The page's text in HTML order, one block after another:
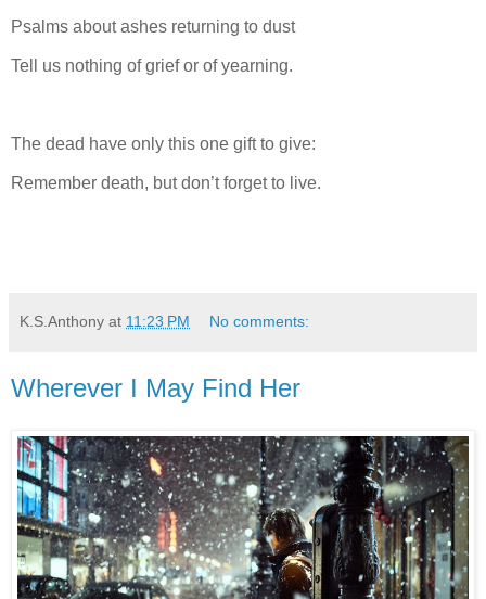
Psalms about ashes returning to dust
Tell us nothing of grief or of yearning.
The dead have only this one gift to give:
Remember death, but don’t forget to live.
K.S.Anthony at 11:23 PM No comments:
Wherever I May Find Her